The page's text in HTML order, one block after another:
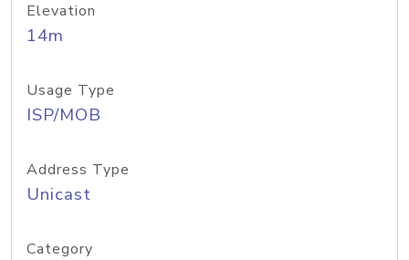
Elevation
14m
Usage Type
ISP/MOB
Address Type
Unicast
Category